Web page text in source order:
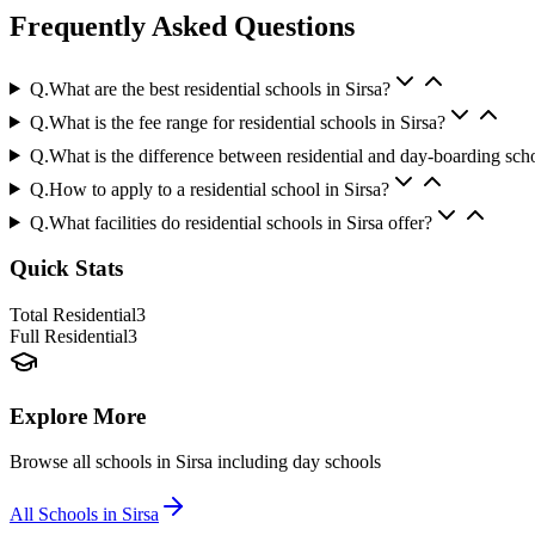
Frequently Asked Questions
Q.What are the best residential schools in Sirsa?
Q.What is the fee range for residential schools in Sirsa?
Q.What is the difference between residential and day-boarding
Q.How to apply to a residential school in Sirsa?
Q.What facilities do residential schools in Sirsa offer?
Quick Stats
Total Residential3
Full Residential3
Explore More
Browse all schools in Sirsa including day schools
All Schools in Sirsa